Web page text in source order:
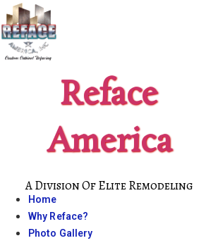
Skip
to
content
Reface
America
A Division Of Elite Remodeling
Home
Why Reface?
Photo Gallery